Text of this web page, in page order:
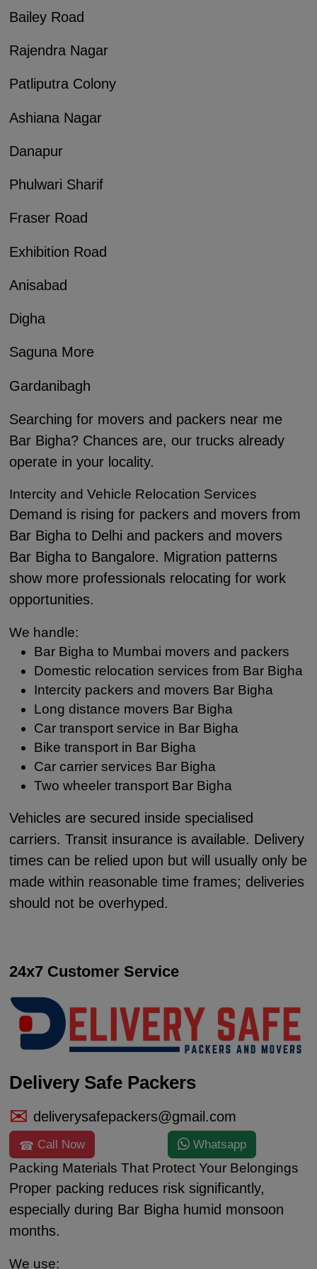
Bailey Road
Rajendra Nagar
Patliputra Colony
Ashiana Nagar
Danapur
Phulwari Sharif
Fraser Road
Exhibition Road
Anisabad
Digha
Saguna More
Gardanibagh
Searching for movers and packers near me
Bar Bigha? Chances are, our trucks already
operate in your locality.
Intercity and Vehicle Relocation Services
Demand is rising for packers and movers from
Bar Bigha to Delhi and packers and movers
Bar Bigha to Bangalore. Migration patterns
show more professionals relocating for work
opportunities.
We handle:
Bar Bigha to Mumbai movers and packers
Domestic relocation services from Bar Bigha
Intercity packers and movers Bar Bigha
Long distance movers Bar Bigha
Car transport service in Bar Bigha
Bike transport in Bar Bigha
Car carrier services Bar Bigha
Two wheeler transport Bar Bigha
Vehicles are secured inside specialised
carriers. Transit insurance is available. Delivery
times can be relied upon but will usually only be
made within reasonable time frames; deliveries
should not be overhyped.
24x7 Customer Service
Delivery Safe Packers
deliverysafepackers@gmail.com
Call Now Whatsapp
Packing Materials That Protect Your Belongings
Proper packing reduces risk significantly,
especially during Bar Bigha humid monsoon
months.
We use: